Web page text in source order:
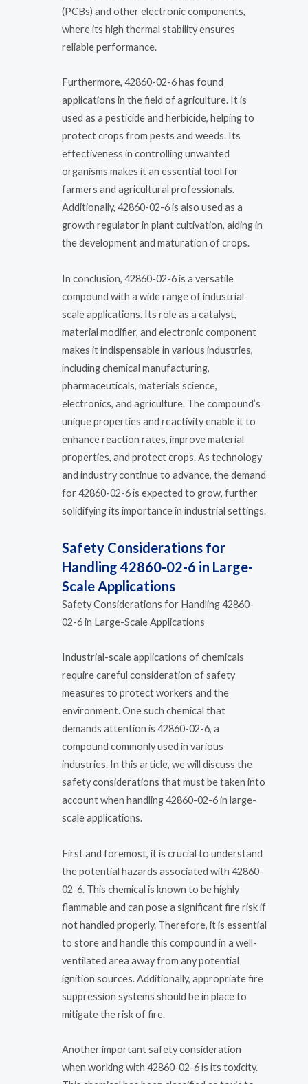
(PCBs) and other electronic components,
where its high thermal stability ensures
reliable performance.
Furthermore, 42860-02-6 has found
applications in the field of agriculture. It is
used as a pesticide and herbicide, helping to
protect crops from pests and weeds. Its
effectiveness in controlling unwanted
organisms makes it an essential tool for
farmers and agricultural professionals.
Additionally, 42860-02-6 is also used as a
growth regulator in plant cultivation, aiding in
the development and maturation of crops.
In conclusion, 42860-02-6 is a versatile
compound with a wide range of industrial-
scale applications. Its role as a catalyst,
material modifier, and electronic component
makes it indispensable in various industries,
including chemical manufacturing,
pharmaceuticals, materials science,
electronics, and agriculture. The compound’s
unique properties and reactivity enable it to
enhance reaction rates, improve material
properties, and protect crops. As technology
and industry continue to advance, the demand
for 42860-02-6 is expected to grow, further
solidifying its importance in industrial settings.
Safety Considerations for
Handling 42860-02-6 in Large-
Scale Applications
Safety Considerations for Handling 42860-
02-6 in Large-Scale Applications
Industrial-scale applications of chemicals
require careful consideration of safety
measures to protect workers and the
environment. One such chemical that
demands attention is 42860-02-6, a
compound commonly used in various
industries. In this article, we will discuss the
safety considerations that must be taken into
account when handling 42860-02-6 in large-
scale applications.
First and foremost, it is crucial to understand
the potential hazards associated with 42860-
02-6. This chemical is known to be highly
flammable and can pose a significant fire risk if
not handled properly. Therefore, it is essential
to store and handle this compound in a well-
ventilated area away from any potential
ignition sources. Additionally, appropriate fire
suppression systems should be in place to
mitigate the risk of fire.
Another important safety consideration
when working with 42860-02-6 is its toxicity.